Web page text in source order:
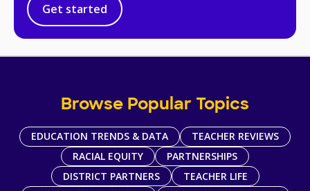
Get started
Browse Popular Topics
EDUCATION TRENDS & DATA
TEACHER REVIEWS
RACIAL EQUITY
PARTNERSHIPS
DISTRICT PARTNERS
TEACHER LIFE